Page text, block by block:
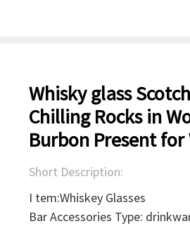
Whisky glass
Chilling Rocks in
Burbon Present for
Short Description:
I tem:Whiskey Glasses
Bar Accessories Type: